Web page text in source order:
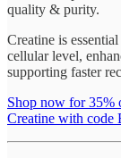
quality & purity.
Creatine is
cellular level,
supporting faster
Shop now for 35%
Creatine with